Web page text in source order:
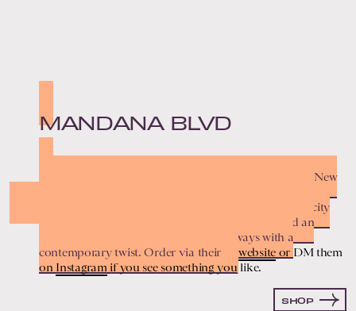
MANDANA BLVD
This beloved San Francisco staple was founded by New
realized buying nice furniture and home decor in the city
was too damn expensive. Together, they’ve curated an
ethereal collection of vintage pieces, always with a
contemporary twist. Order via their
websiteor DM them
on Instagramif you see something you like.
SHOP